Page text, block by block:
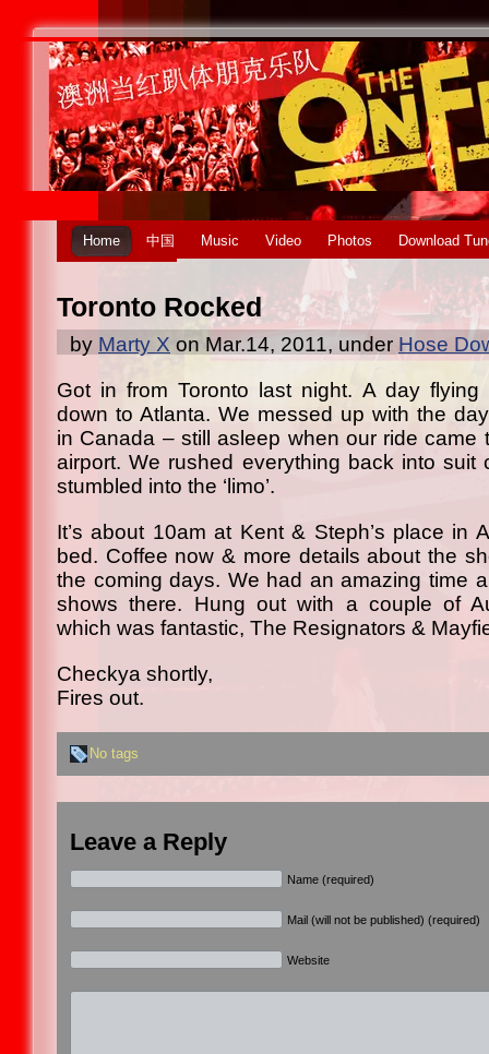
Home 中国 Music Video Photos Download
Toronto Rocked
by Marty X on Mar.14, 2011, under Hose
Got in from Toronto last night. A day flying
down to Atlanta. We messed up with the
in Canada – still asleep when our ride came
airport. We rushed everything back into suit
stumbled into the ‘limo’.
It’s about 10am at Kent & Steph’s place in
bed. Coffee now & more details about the
the coming days. We had an amazing time
shows there. Hung out with a couple of
which was fantastic, The Resignators &
Checkya shortly,
Fires out.
No tags
Leave a Reply
Name (required)
Mail (will not be published) (required)
Website